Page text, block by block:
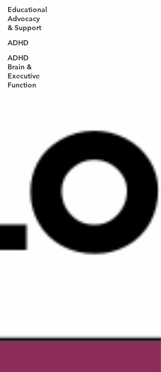
Educational
Advocacy
& Support
ADHD
ADHD
Brain &
Executive
Function